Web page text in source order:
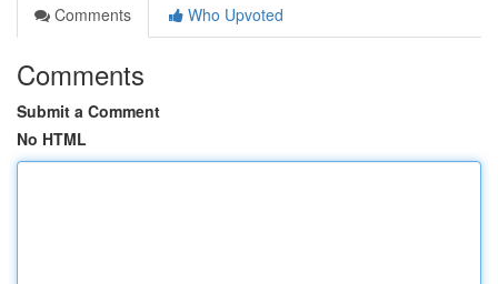
Comments
Who Upvoted
Comments
Submit a Comment
No HTML